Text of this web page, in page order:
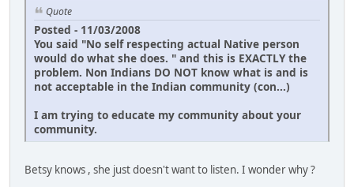
Quote
Posted - 11/03/2008
You said "No self respecting actual Native person
would do what she does. " and this is EXACTLY the
problem. Non Indians DO NOT know what is and is
not acceptable in the Indian community (con...)
I am trying to educate my community about your
community.
Betsy knows , she just doesn't want to listen. I wonder why ?